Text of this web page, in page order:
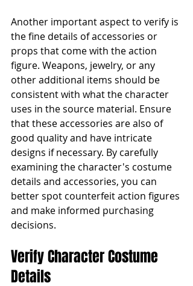
Another important aspect to verify is
the fine details of accessories or
props that come with the action
figure. Weapons, jewelry, or any
other additional items should be
consistent with what the character
uses in the source material. Ensure
that these accessories are also of
good quality and have intricate
designs if necessary. By carefully
examining the character's costume
details and accessories, you can
better spot counterfeit action figures
and make informed purchasing
decisions.
Verify Character Costume
Details